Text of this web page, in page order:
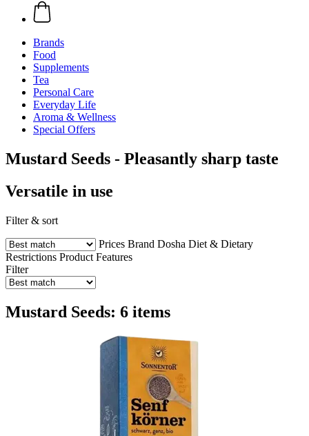
Brands
Food
Supplements
Tea
Personal Care
Everyday Life
Aroma & Wellness
Special Offers
Mustard Seeds - Pleasantly sharp taste
Versatile in use
Filter & sort
Prices Brand Dosha Diet & Dietary
Restrictions Product Features
Filter
Mustard Seeds: 6 items